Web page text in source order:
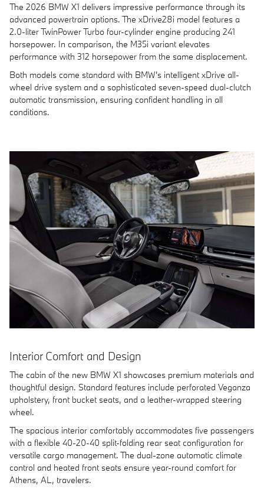
The 2026 BMW X1 delivers impressive performance through its
advanced powertrain options. The xDrive28i model features a
2.0-liter TwinPower Turbo four-cylinder engine producing 241
horsepower. In comparison, the M35i variant elevates
performance with 312 horsepower from the same displacement.
Both models come standard with BMW's intelligent xDrive all-
wheel drive system and a sophisticated seven-speed dual-clutch
automatic transmission, ensuring confident handling in all
conditions.
Interior Comfort and Design
The cabin of the new BMW X1 showcases premium materials and
thoughtful design. Standard features include perforated Veganza
upholstery, front bucket seats, and a leather-wrapped steering
wheel.
The spacious interior comfortably accommodates five passengers
with a flexible 40-20-40 split-folding rear seat configuration for
versatile cargo management. The dual-zone automatic climate
control and heated front seats ensure year-round comfort for
Athens, AL, travelers.